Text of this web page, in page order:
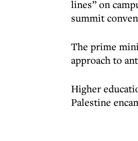
lines” on
summit
The prime
approach to
Higher
Palestine